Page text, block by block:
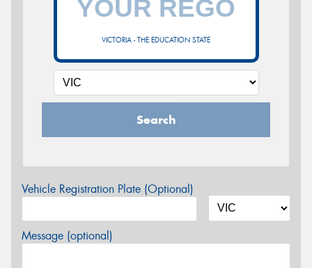
VICTORIA - THE EDUCATION STATE
Search
Vehicle Registration Plate (Optional)
Message (optional)